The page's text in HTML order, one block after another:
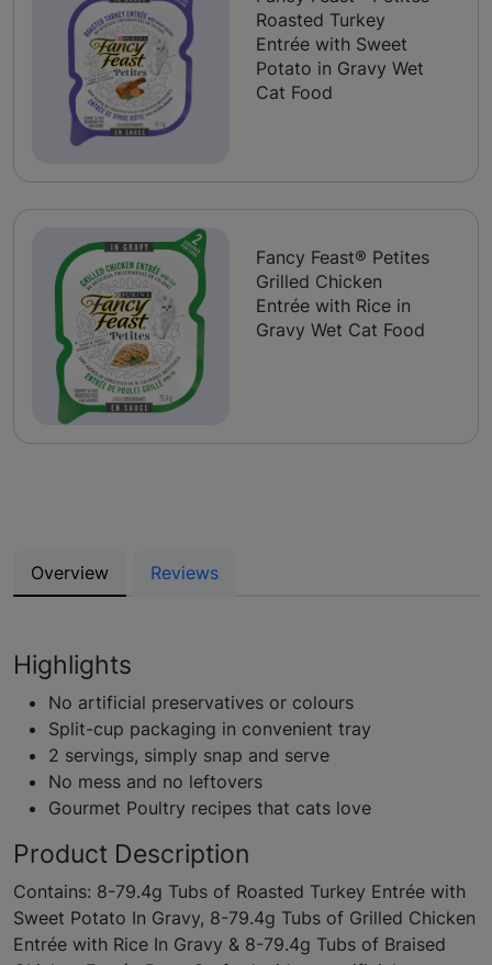
Roasted Turkey
Entrée with Sweet
Potato in Gravy Wet
Cat Food
Fancy Feast® Petites
Grilled Chicken
Entrée with Rice in
Gravy Wet Cat Food
Overview Reviews
Highlights
No artificial preservatives or colours
Split-cup packaging in convenient tray
2 servings, simply snap and serve
No mess and no leftovers
Gourmet Poultry recipes that cats love
Product Description
Contains: 8-79.4g Tubs of Roasted Turkey Entrée with
Sweet Potato In Gravy, 8-79.4g Tubs of Grilled Chicken
Entrée with Rice In Gravy & 8-79.4g Tubs of Braised